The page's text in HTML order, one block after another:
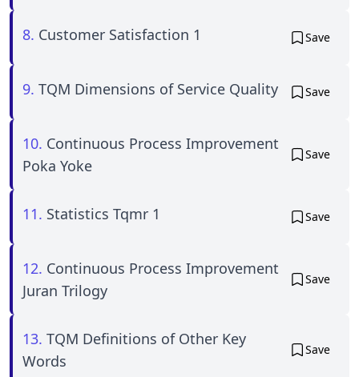
8. Customer Satisfaction 1 Save
9. TQM Dimensions of Service Quality Save
10. Continuous Process Improvement
Poka Yoke
Save
11. Statistics Tqmr 1 Save
12. Continuous Process Improvement
Juran Trilogy
Save
13. TQM Definitions of Other Key
Words
Save